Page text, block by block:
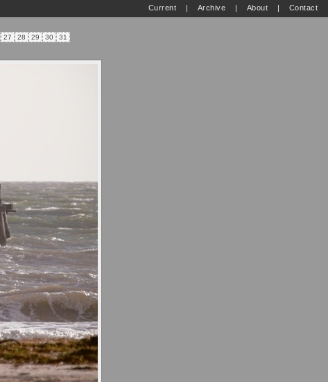
Current | Archive | About | Contact
27 28 29 30
31